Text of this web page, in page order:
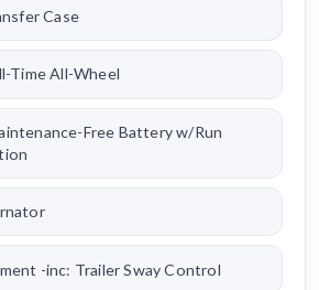
Case
Time All-Wheel
Free Battery w/Run
-inc: Trailer Sway Control